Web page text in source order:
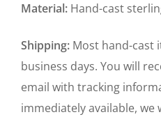
Material: Hand-cast
Shipping: Most hand-cast
business days. You will
email with tracking
immediately available,